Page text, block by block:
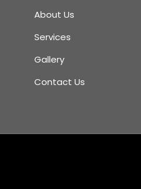
About Us
Services
Gallery
Contact Us